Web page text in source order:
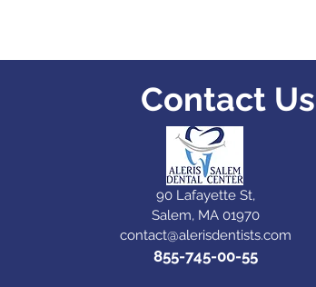
Contact Us
90 Lafayette St,
Salem, MA 01970
contact@alerisdentists.com
855-745-00-55